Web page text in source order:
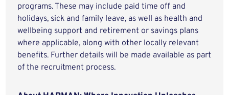
programs. These may include paid time off and
holidays, sick and family leave, as well as health and
wellbeing support and retirement or savings plans
where applicable, along with other locally relevant
benefits. Further details will be made available as part
of the recruitment process.